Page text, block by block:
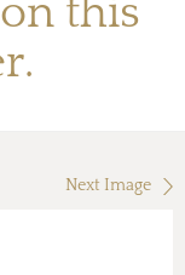
this
Next Image